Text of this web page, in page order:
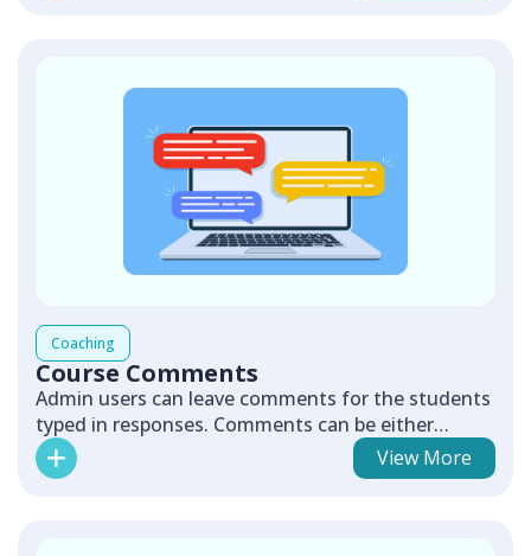
Coaching
Course Comments
Admin users can leave comments for the students
typed in responses. Comments can be either
validating or redirecting.
View More